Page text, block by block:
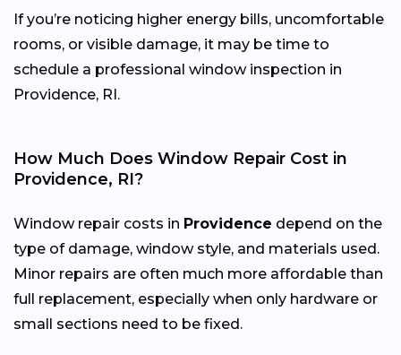
If you’re noticing higher energy bills, uncomfortable
rooms, or visible damage, it may be time to
schedule a professional window inspection in
Providence, RI.
How Much Does Window Repair Cost in
Providence, RI?
Window repair costs in Providence depend on the
type of damage, window style, and materials used.
Minor repairs are often much more affordable than
full replacement, especially when only hardware or
small sections need to be fixed.